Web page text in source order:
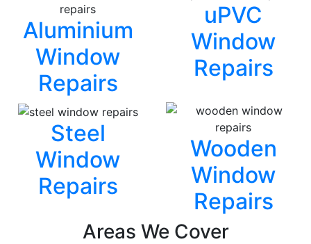
Aluminium
Window
Repairs
uPVC
Window
Repairs
Steel
Window
Repairs
Wooden
Window
Repairs
Areas We Cover